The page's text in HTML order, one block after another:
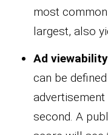
most
largest, also
Ad
can be
second. A